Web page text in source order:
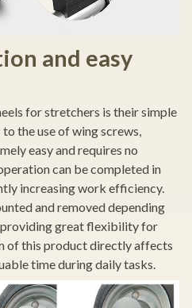
and easy
for stretchers is their simple
the use of wing screws,
easy and requires no
can be completed in
increasing work efficiency.
and removed depending
great flexibility for
of this product directly affects
time during daily tasks.